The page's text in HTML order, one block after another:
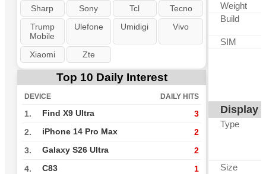
Sharp
Sony Tcl
Tecno
Trump
Mobile
Ulefone Umidigi Vivo
Xiaomi Zte
Top 10 Daily Interest
DEVICE DAILY HITS
1. Find X9 Ultra 3
2. iPhone 14 Pro Max 2
3. Galaxy S26 Ultra 2
4. C83 1
Weight
Build
SIM
Display
Type
Size